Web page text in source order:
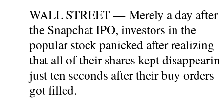
WALL STREET — Merely a day after
the Snapchat IPO, investors in the
popular stock panicked after realizing
that all of their shares kept
just ten seconds after their buy orders
got filled.